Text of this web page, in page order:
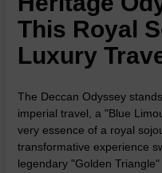
This Royal
Luxury
The Deccan Odyssey
imperial travel, a "Blue
very essence of a royal
transformative experience
legendary "Golden